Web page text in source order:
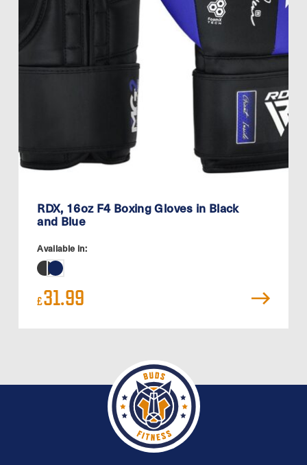
RDX, 16oz F4 Boxing Gloves in Black
and Blue
Available in:
£31.99